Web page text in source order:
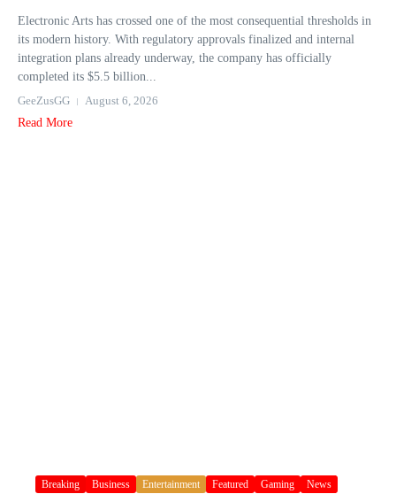
Electronic Arts has crossed one of the most consequential thresholds in
its modern history. With regulatory approvals finalized and internal
integration plans already underway, the company has officially
completed its $5.5 billion...
GeeZusGG
August 6, 2026
Read More
Breaking Business Entertainment Featured Gaming News